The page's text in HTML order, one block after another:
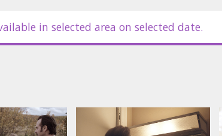
in selected area on selected date.